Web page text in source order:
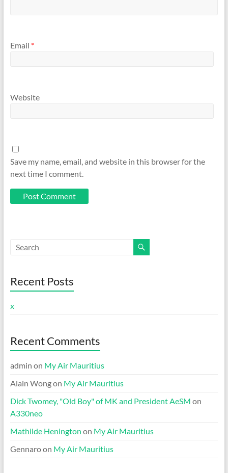
Email *
Website
Save my name, email, and website in this browser for the
next time I comment.
Recent Posts
x
Recent Comments
admin on My Air Mauritius
Alain Wongon My Air Mauritius
Dick Twomey, "Old Boy" of MK and President AeSM on
A330neo
Mathilde Henington on My Air Mauritius
Gennaroon My Air Mauritius